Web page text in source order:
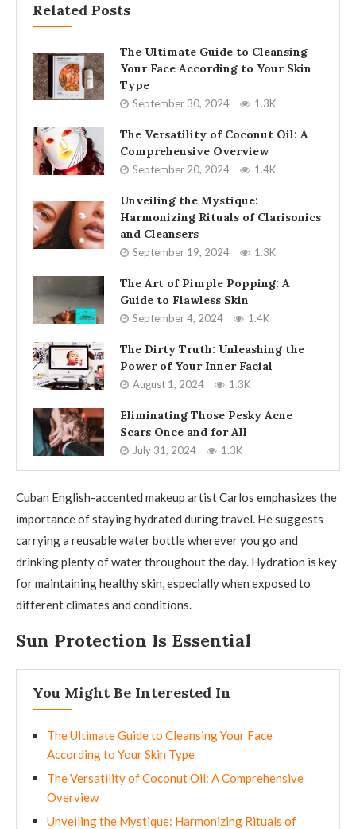
Related Posts
The Ultimate Guide to Cleansing
Your Face According to Your Skin
Type
September 30, 2024 1.3K
The Versatility of Coconut Oil: A
Comprehensive Overview
September 20, 2024 1.4K
Unveiling the Mystique:
Harmonizing Rituals of Clarisonics
and Cleansers
September 19, 2024 1.3K
The Art of Pimple Popping: A
Guide to Flawless Skin
September 4, 2024 1.4K
The Dirty Truth: Unleashing the
Power of Your Inner Facial
August 1, 2024 1.3K
Eliminating Those Pesky Acne
Scars Once and for All
July 31, 2024 1.3K
Cuban English-accented makeup artist Carlos emphasizes the
importance of staying hydrated during travel. He suggests
carrying a reusable water bottle wherever you go and
drinking plenty of water throughout the day. Hydration is key
for maintaining healthy skin, especially when exposed to
different climates and conditions.
Sun Protection Is Essential
You Might Be Interested In
The Ultimate Guide to Cleansing Your Face
According to Your Skin Type
The Versatility of Coconut Oil: A Comprehensive
Overview
Unveiling the Mystique: Harmonizing Rituals of